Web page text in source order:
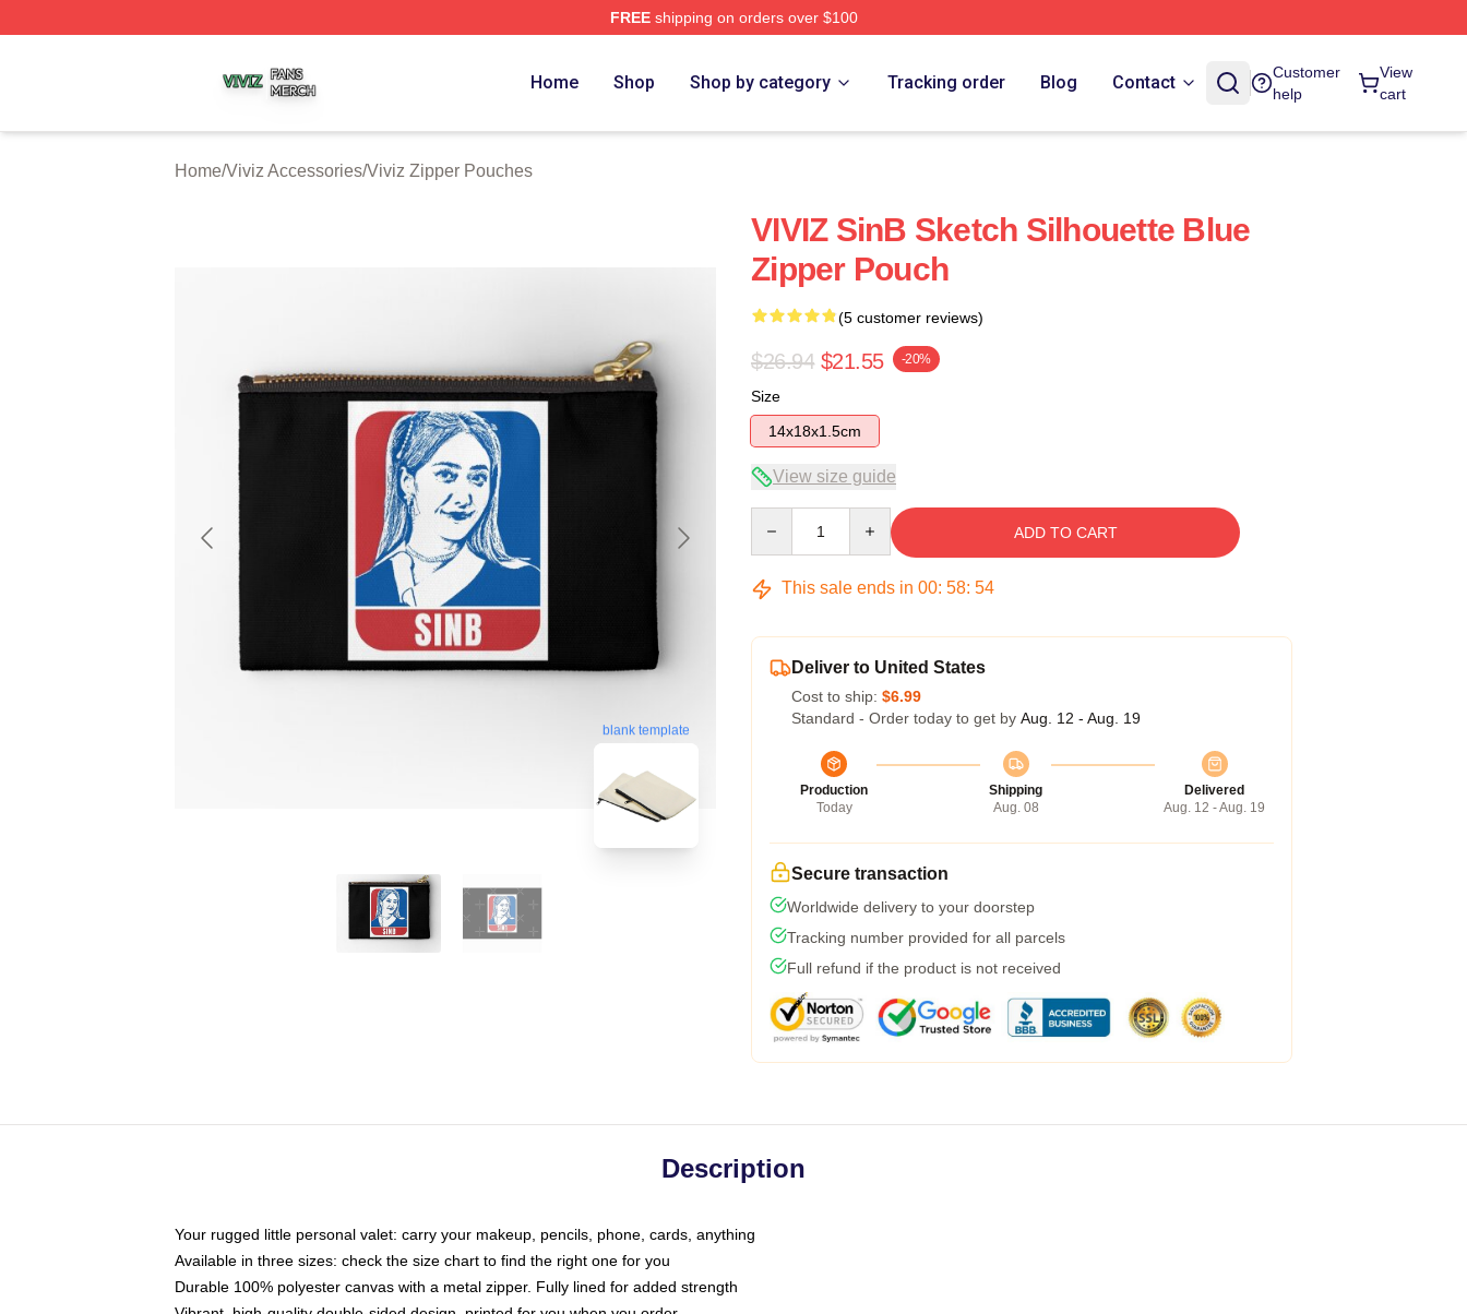
FREEshipping on orders over $100
Home Shop Shop by category Tracking order Blog Contact
Customer
help
View
cart
Home/Viviz Accessories/Viviz Zipper Pouches
blank template
VIVIZ SinB Sketch Silhouette Blue
Zipper Pouch
(5 customer reviews)
$26.94 $21.55 -20%
Size
14x18x1.5cm
View size guide
ADD TO CART
This sale ends in 00: 58: 53
Deliver to United States
Cost to ship: $6.99
Standard - Order today to get by Aug. 12 - Aug. 19
Production
Today
Shipping
Aug. 08
Delivered
Aug. 12 - Aug. 19
Secure transaction
Worldwide delivery to your doorstep
Tracking number provided for all parcels
Full refund if the product is not received
Description
Your rugged little personal valet: carry your makeup, pencils, phone, cards, anything
Available in three sizes: check the size chart to find the right one for you
Durable 100% polyester canvas with a metal zipper. Fully lined for added strength